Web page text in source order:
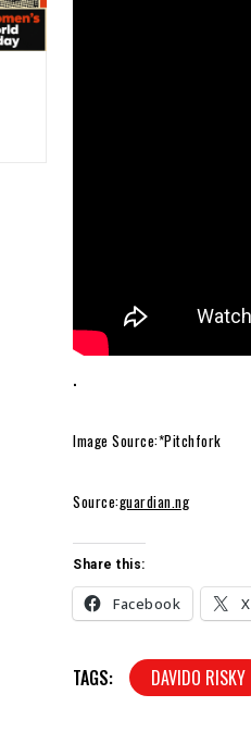
.
Image Source:*Pitchfork
Source:guardian.ng
Share this:
Facebook X
TAGS: DAVIDO RISKY